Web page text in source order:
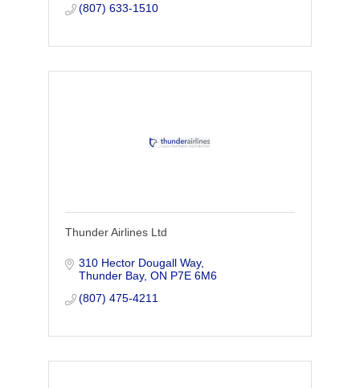
(807) 633-1510
Thunder Airlines Ltd
310 Hector Dougall Way
Thunder Bay ON P7E 6M6
(807) 475-4211